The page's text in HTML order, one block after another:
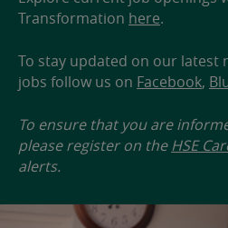
Transformation here.
To stay updated on our latest
jobs follow us on Facebook,
To ensure that you are
please register on theHSE
alerts.